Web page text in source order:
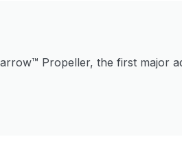
Propeller, the first major